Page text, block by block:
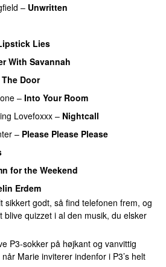
– Unwritten
Lies
With Savannah
The Door
– Into Your Room
Lovefoxxx – Nightcall
– Please Please Please
for the Weekend
Erdem
sikkert godt, så find telefonen frem, og
blive quizzet i al den musik, du elsker
P3-sokker på højkant og vanvittig
Marie inviterer indenfor i P3’s helt